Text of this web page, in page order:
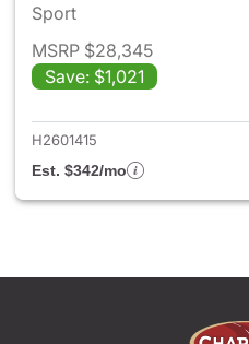
Sport
MSRP $28,345
Save: $1,021
H2601415
Est. $342/mo